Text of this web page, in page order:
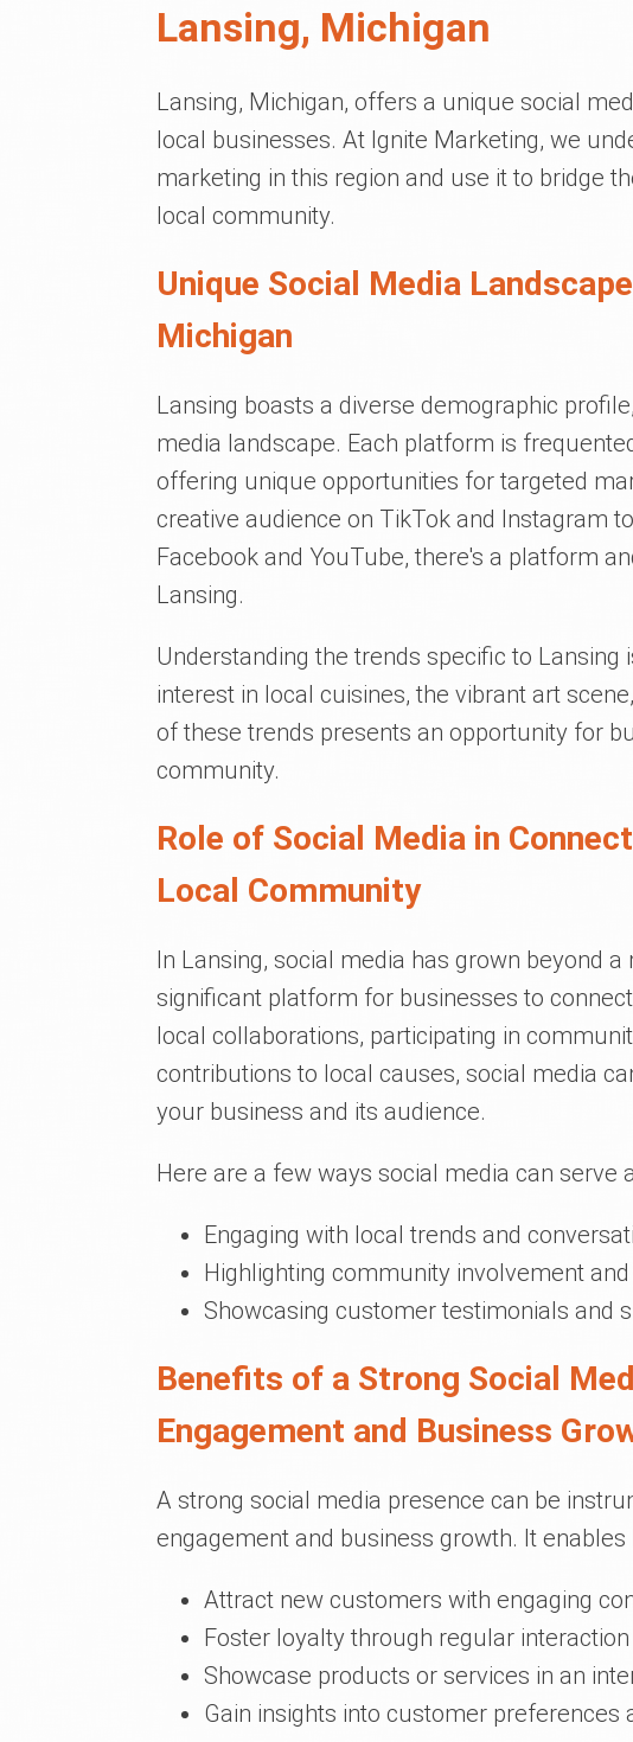
Lansing, Michigan
Lansing, Michigan, offers a unique social
local businesses. At Ignite Marketing, we
marketing in this region and use it to bridge
local community.
Unique Social Media
Michigan
Lansing boasts a diverse demographic
media landscape. Each platform is
offering unique opportunities for targeted
creative audience on TikTok and Instagram
Facebook and YouTube, there's a platform
Lansing.
Understanding the trends specific to Lansing
interest in local cuisines, the vibrant art
of these trends presents an opportunity for
community.
Role of Social Media in
Local Community
In Lansing, social media has grown beyond
significant platform for businesses to
local collaborations, participating in
contributions to local causes, social media
your business and its audience.
Here are a few ways social media can serve
Engaging with local trends and
Highlighting community involvement
Showcasing customer testimonials and
Benefits of a Strong Social
Engagement and Business
A strong social media presence can be
engagement and business growth. It enables
Attract new customers with engaging
Foster loyalty through regular
Showcase products or services in an
Gain insights into customer preferences